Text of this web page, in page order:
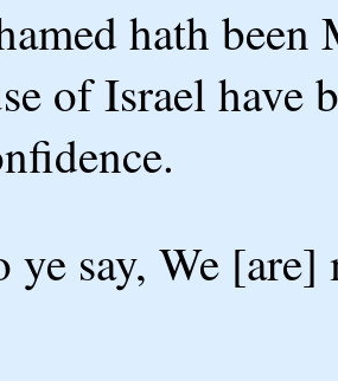
hath been
of Israel have
ye say, We